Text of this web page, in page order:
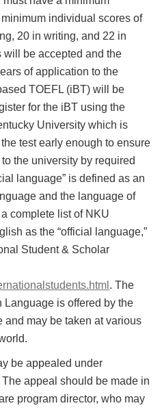
individual scores of
20 in writing, and 22 in
will be accepted and the
of application to the
TOEFL (iBT) will be
for the iBT using the
University which is
test early enough to ensure
the university by required
language” is defined as an
and the language of
complete list of NKU
as the “official language,”
Student & Scholar
. The
Language is offered by the
and may be taken at various
be appealed under
appeal should be made in
program director, who may